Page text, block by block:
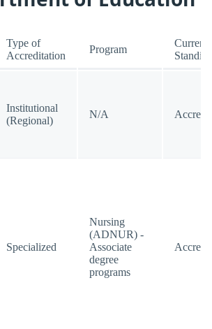
Type of
Accreditation
Program
Current
Institutional
(Regional)
N/A
Specialized
Nursing
(ADNUR) -
Associate
degree
programs